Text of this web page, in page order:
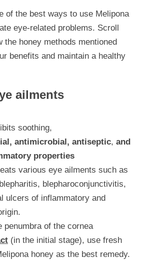
of the best ways to use Melipona
eye-related problems. Scroll
the honey methods mentioned
benefits and maintain a healthy
ailments
soothing,
antimicrobial, antiseptic, and
properties
various eye ailments such as
blepharoconjunctivitis
ulcers of inflammatory and
penumbra of the cornea
(in the initial stage), use fresh
honey as the best remedy.